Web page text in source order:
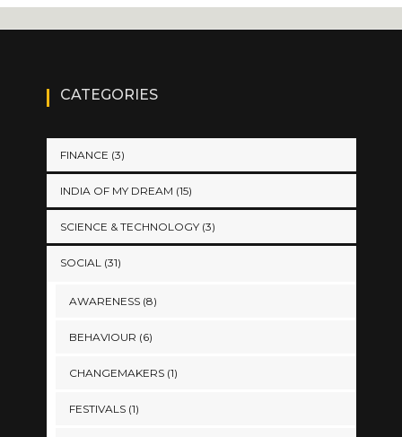
CATEGORIES
FINANCE (3)
INDIA OF MY DREAM (15)
SCIENCE & TECHNOLOGY(3)
SOCIAL(31)
AWARENESS(8)
BEHAVIOUR (6)
CHANGEMAKERS(1)
FESTIVALS(1)